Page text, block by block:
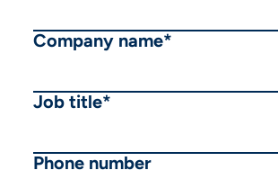
Company name*
Job title*
Phone number